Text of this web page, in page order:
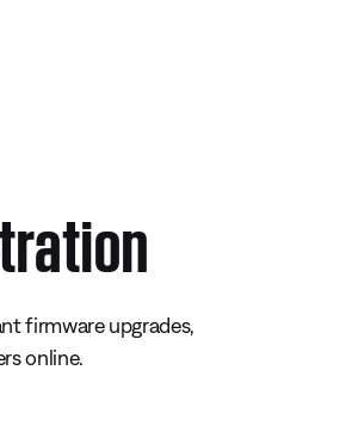
firmware upgrades,
online.